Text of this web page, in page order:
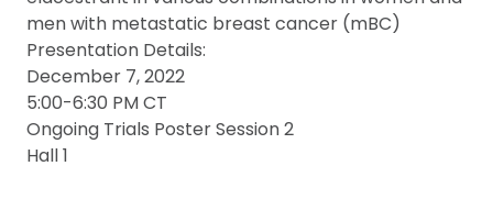
men with metastatic breast cancer (mBC)
Presentation Details:
December 7, 2022
5:00-6:30 PM CT
Ongoing Trials Poster Session 2
Hall 1